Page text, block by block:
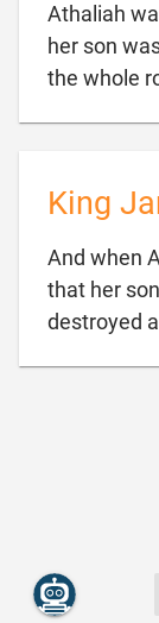
Athaliah
her son
the whole
King
And when
that her
destroyed